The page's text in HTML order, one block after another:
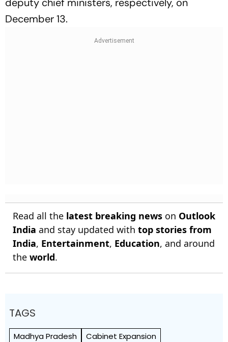
December 13.
Read all the latest breaking news on Outlook
India and stay updated with top stories from
India, Entertainment, Education, and around
the world.
TAGS
Madhya Pradesh
Cabinet Expansion